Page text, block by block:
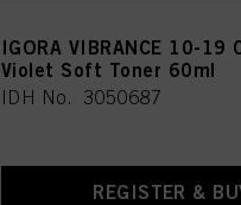
IGORA VIBRANCE 10-19
Violet Soft Toner 60ml
IDH No. 3050687
REGISTER &